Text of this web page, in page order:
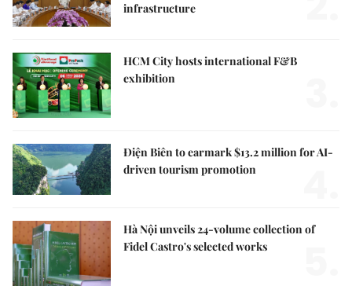
infrastructure
HCM City hosts international F&B
exhibition
Điện Biên to earmark $13.2 million for AI-
driven tourism promotion
Hà Nội unveils 24-volume collection of
Fidel Castro's selected works